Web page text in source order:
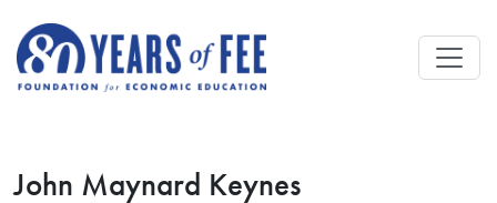
John Maynard Keynes